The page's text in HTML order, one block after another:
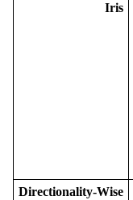
Iris
Directionality-Wise